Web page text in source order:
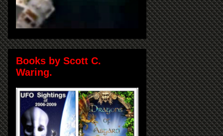
Books by Scott C.
Waring.